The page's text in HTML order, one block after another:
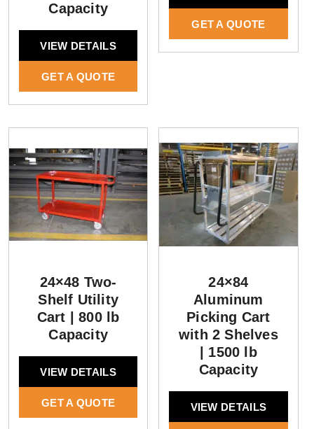
Capacity
VIEW DETAILS
GET A QUOTE
GET A QUOTE
24×48 Two-
Shelf Utility
Cart | 800 lb
Capacity
VIEW DETAILS
GET A QUOTE
24×84
Aluminum
Picking Cart
with 2 Shelves
| 1500 lb
Capacity
VIEW DETAILS